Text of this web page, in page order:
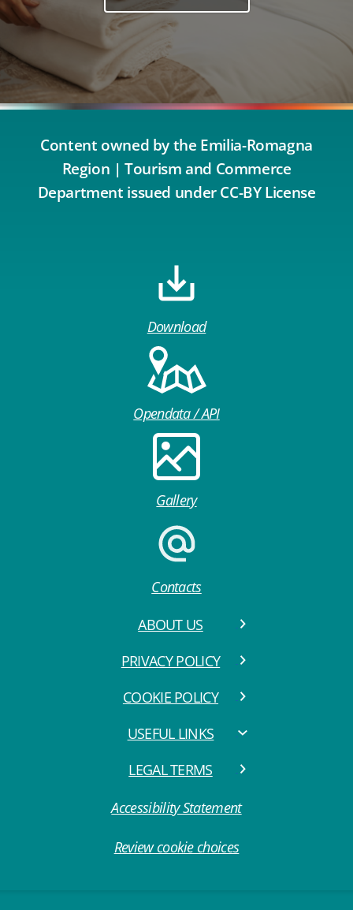
Content owned by the Emilia-Romagna
Region | Tourism and Commerce
Department issued under CC-BY License
Download
Opendata / API
Gallery
Contacts
ABOUT US
PRIVACY POLICY
COOKIE POLICY
USEFUL LINKS
LEGAL TERMS
Accessibility Statement
Review cookie choices